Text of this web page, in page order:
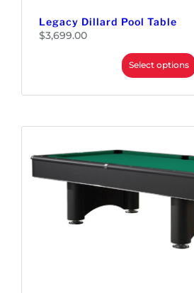
Legacy Dillard Pool Table
$3,699.00
Select options